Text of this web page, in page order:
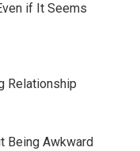
if It Seems
Relationship
Being Awkward